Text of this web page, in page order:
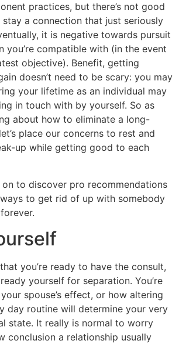
practices, but there’s not good
a connection that just seriously
it is negative towards pursuit
you’re compatible with (in the event
objective). Benefit, getting
doesn’t need to be scary: you may
your lifetime as an individual may
in touch with by yourself. So as
about how to eliminate a long-
place our concerns to rest and
up while getting good to each
on to discover pro recommendations
to get rid of up with somebody
you’re ready to have the consult,
yourself for separation. You’re
spouse’s effect, or how altering
day routine will determine your very
state. It really is normal to worry
conclusion a relationship usually